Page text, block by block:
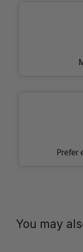
Prefer
You may